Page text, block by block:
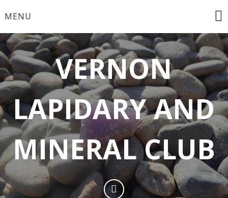
MENU
VERNON
LAPIDARY AND
MINERAL CLUB